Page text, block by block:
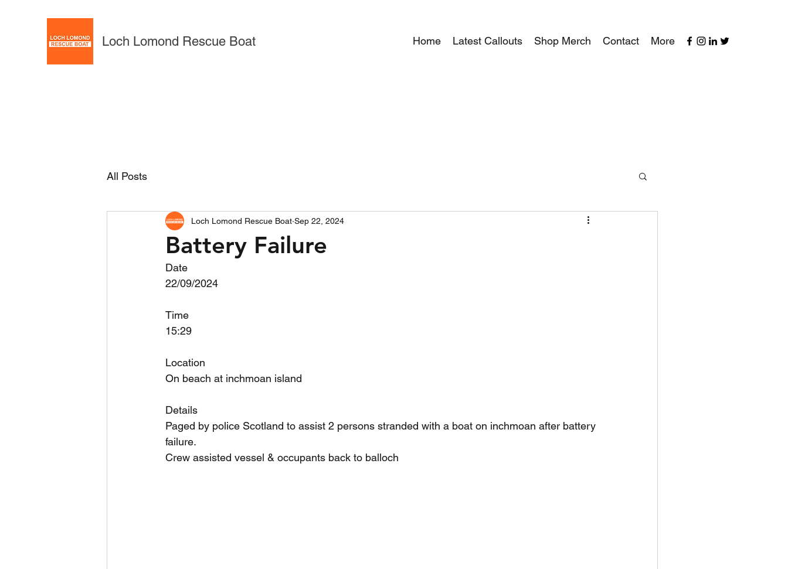
Loch Lomond Rescue Boat Home Latest Callouts Shop Merch Contact More
All Posts
Battery Failure
Loch Lomond Rescue Boat Sep 22, 2024
Date
22/09/2024
Time
15:29
Location
On beach at inchmoan island
Details
Paged by police Scotland to assist 2 persons stranded with a boat on inchmoan after battery
failure.
Crew assisted vessel & occupants back to balloch